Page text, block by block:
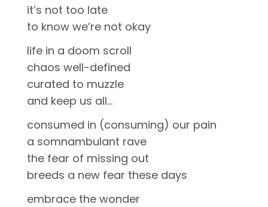
it’s not too late
to know we’re not okay
life in a doom scroll
chaos well-defined
curated to muzzle
and keep us all…
consumed in (consuming) our pain
a somnambulant rave
the fear of missing out
breeds a new fear these days
embrace the wonder